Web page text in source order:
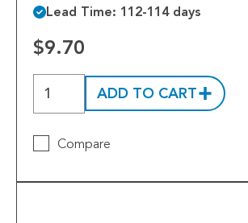
Lead Time: 112-114 days
$9.70
ADD TO CART
Compare